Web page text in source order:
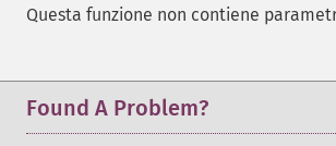
Questa funzione non contiene
Found A Problem?